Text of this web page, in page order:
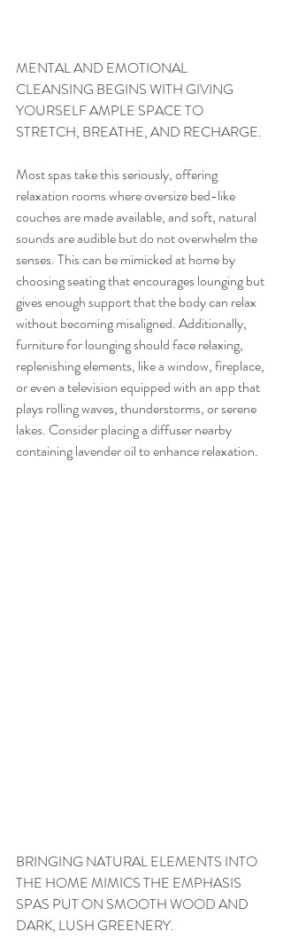
MENTAL AND EMOTIONAL
CLEANSING BEGINS WITH GIVING
YOURSELF AMPLE SPACE TO
STRETCH, BREATHE, AND RECHARGE.
Most spas take this seriously, offering
relaxation rooms where oversize bed-like
couches are made available, and soft, natural
sounds are audible but do not overwhelm the
senses. This can be mimicked at home by
choosing seating that encourages lounging but
gives enough support that the body can relax
without becoming misaligned. Additionally,
furniture for lounging should face relaxing,
replenishing elements, like a window, fireplace,
or even a television equipped with an app that
plays rolling waves, thunderstorms, or serene
lakes. Consider placing a diffuser nearby
containing lavender oil to enhance relaxation.
BRINGING NATURAL ELEMENTS INTO
THE HOME MIMICS THE EMPHASIS
SPAS PUT ON SMOOTH WOOD AND
DARK, LUSH GREENERY.